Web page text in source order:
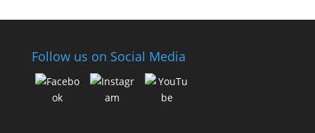
Follow us on Social Media